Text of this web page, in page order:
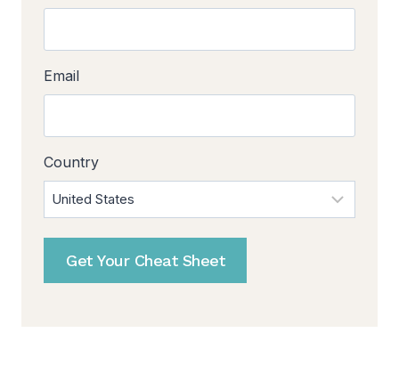
Email
Country
Get Your Cheat Sheet